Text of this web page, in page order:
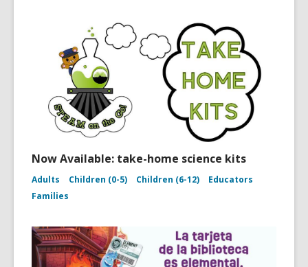
Now Available: take-home science kits
Adults Children (0-5) Children (6-12)
Educators
Families